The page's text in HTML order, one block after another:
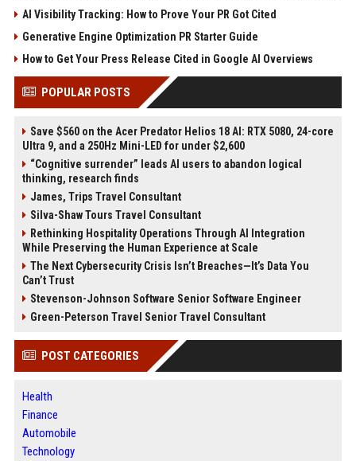
AI Visibility Tracking: How to Prove Your PR Got Cited
Generative Engine Optimization PR Starter Guide
How to Get Your Press Release Cited in Google AI Overviews
POPULAR POSTS
Save $560 on the Acer Predator Helios 18 AI: RTX 5080, 24-core
Ultra 9, and a 250Hz Mini-LED for under $2,600
“Cognitive surrender” leads AI users to abandon logical
thinking, research finds
James, Trips Travel Consultant
Silva-Shaw Tours Travel Consultant
Rethinking Hospitality Operations Through AI Integration
While Preserving the Human Experience at Scale
The Next Cybersecurity Crisis Isn’t Breaches—It’s Data You
Can’t Trust
Stevenson-Johnson Software Senior Software Engineer
Green-Peterson Travel Senior Travel Consultant
POST CATEGORIES
Health
Finance
Automobile
Technology